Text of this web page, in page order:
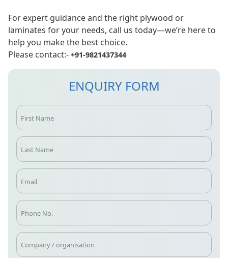
For expert guidance and the right plywood or
laminates for your needs, call us today—we’re here to
help you make the best choice.
Please contact:- +91-9821437344
ENQUIRY FORM